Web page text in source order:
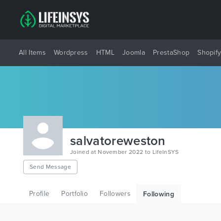
All Items Wordpress HTML Joomla PrestaShop Shopify
salvatoreweston
Joined at November 2022 to LifeInSYS
Send Message
Profile Portfolio Followers Following